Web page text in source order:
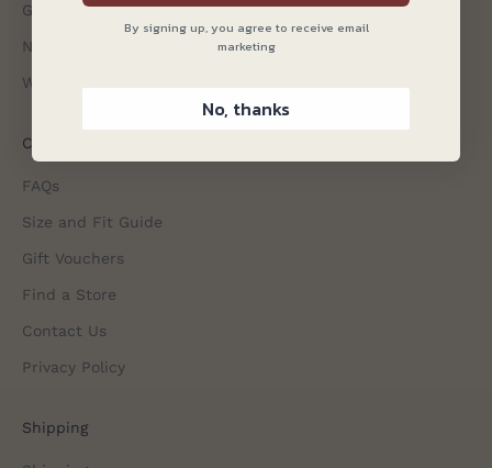
Gagliardi Gazette
Non-Iron Shirts
Wedding Attire
Customer Services
FAQs
Size and Fit Guide
Gift Vouchers
Find a Store
Contact Us
Privacy Policy
Shipping
By signing up, you agree to receive email
marketing
No, thanks